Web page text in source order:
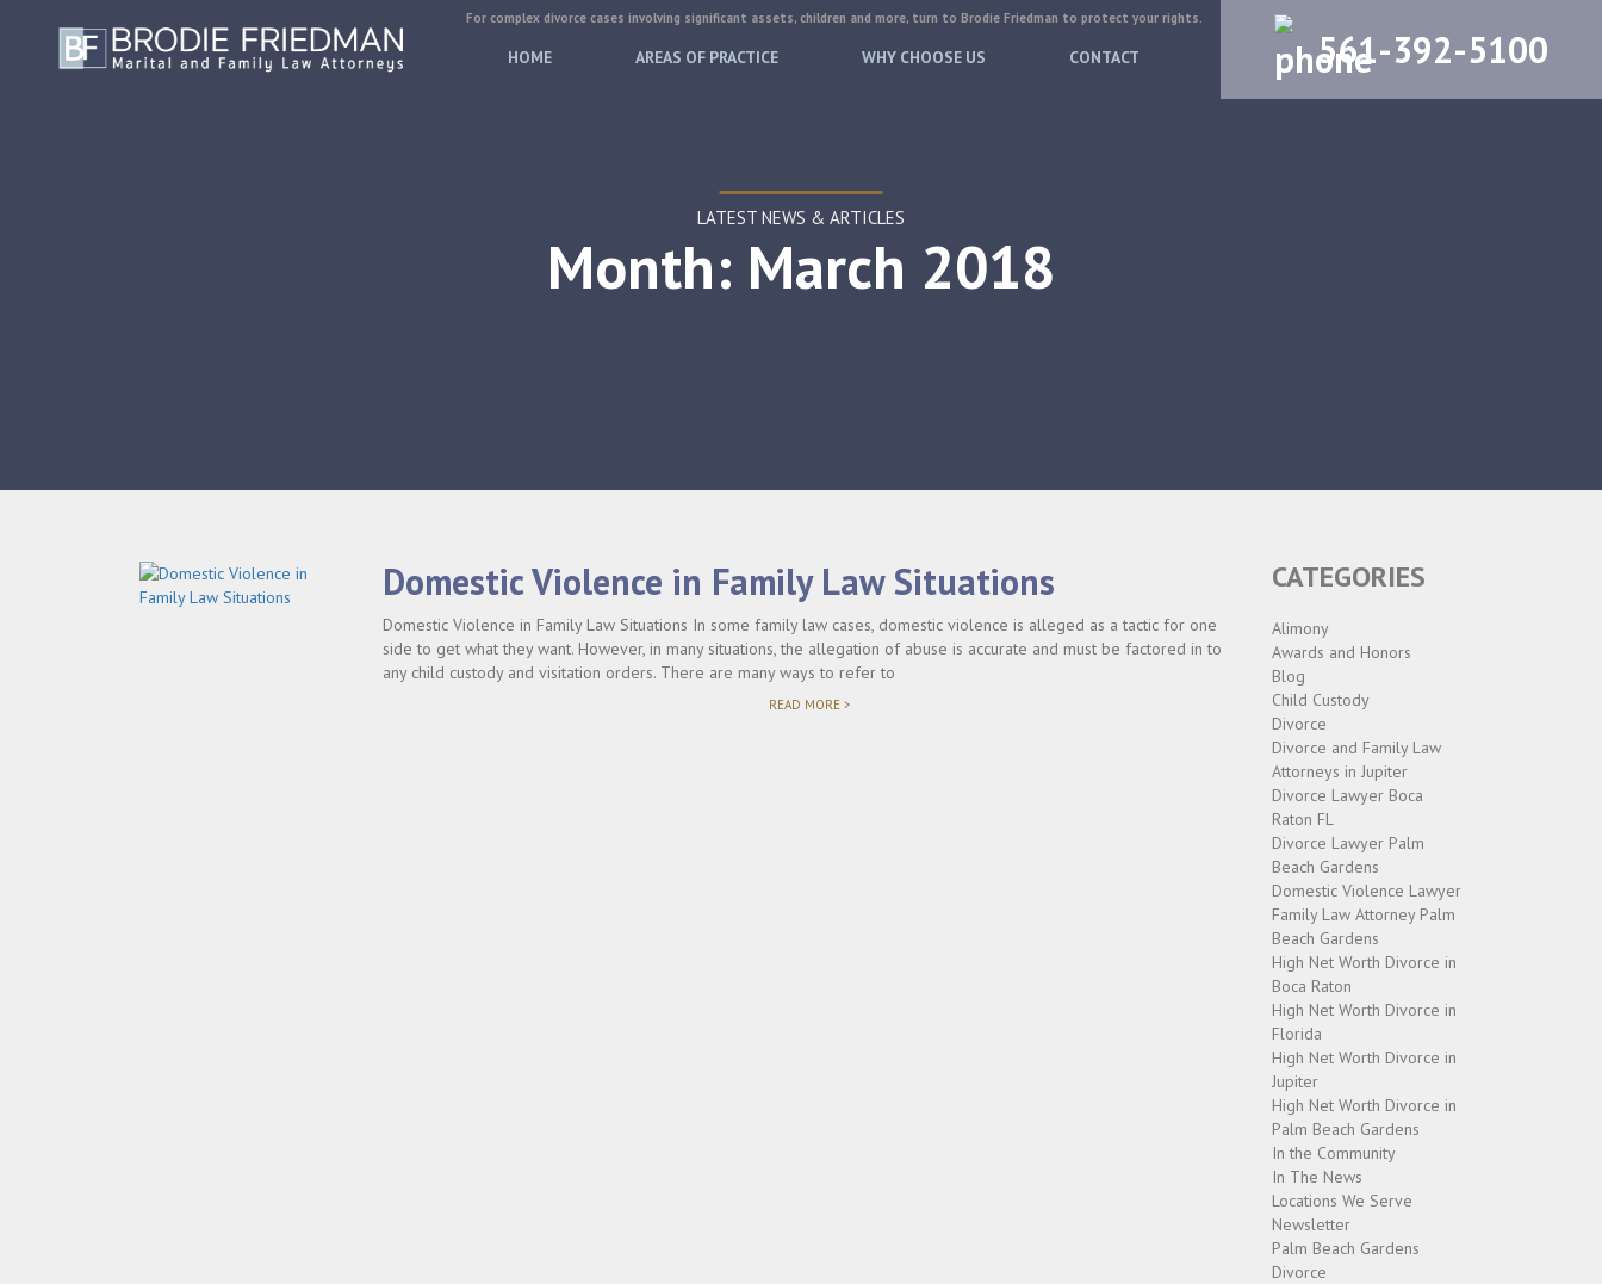
For complex divorce cases involving significant assets, children and more, turn to Brodie Friedman to protect your rights.
HOME AREAS OF PRACTICE WHY CHOOSE US CONTACT 561-392-5100
LATEST NEWS & ARTICLES
Month: March 2018
Domestic Violence in Family Law Situations
Domestic Violence in Family Law Situations In some family law cases, domestic violence is alleged as a tactic for one
side to get what they want. However, in many situations, the allegation of abuse is accurate and must be factored in to
any child custody and visitation orders. There are many ways to refer to
READ MORE >"DOMESTIC
CATEGORIES
Alimony
Awards and Honors
Blog
Child Custody
Divorce
Divorce and Family Law
Attorneys in Jupiter
Divorce Lawyer Boca
Raton FL
Divorce Lawyer Palm
Beach Gardens
Domestic Violence Lawyer
Family Law Attorney Palm
Beach Gardens
High Net Worth Divorce in
Boca Raton
High Net Worth Divorce in
Florida
High Net Worth Divorce in
Jupiter
High Net Worth Divorce in
Palm Beach Gardens
In the Community
In The News
Locations We Serve
Newsletter
Palm Beach Gardens
Divorce